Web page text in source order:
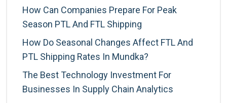
How Can Companies Prepare For Peak
Season PTL And FTL Shipping
How Do Seasonal Changes Affect FTL And
PTL Shipping Rates In Mundka?
The Best Technology Investment For
Businesses In Supply Chain Analytics